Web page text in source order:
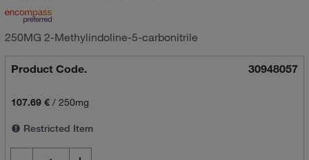
250MG 2-Methylindoline-5-carbonitrile
Product Code. 30948057
107.69 €/ 250mg
Restricted Item